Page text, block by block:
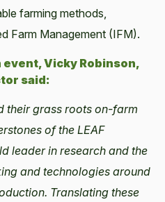
farming methods,
Farm Management (IFM).
Vicky Robinson,
said:
their grass roots on-farm
of the LEAF
leader in research and the
and technologies around
Translating these